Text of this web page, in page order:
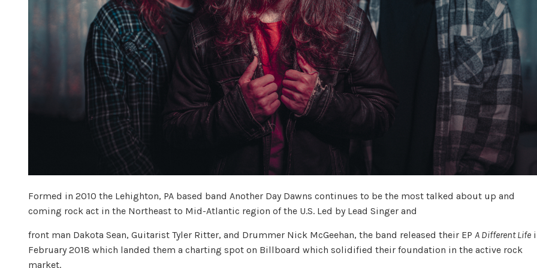
Formed in 2010 the Lehighton, PA based band Another Day Dawns continues to be the most talked about up and
coming rock act in the Northeast to Mid-Atlantic region of the U.S. Led by Lead Singer and
front man Dakota Sean, Guitarist Tyler Ritter, and Drummer Nick McGeehan, the band released their EP A Different Life
February 2018 which landed them a charting spot on Billboard which solidified their foundation in the active rock
market.